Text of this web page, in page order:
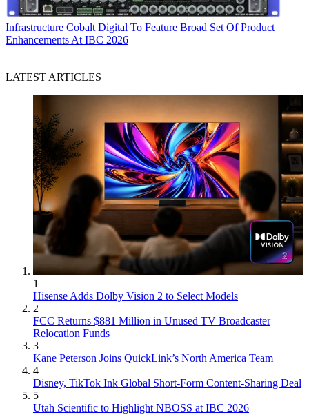
Infrastructure Cobalt Digital To Feature Broad Set Of Product
Enhancements At IBC 2026
LATEST ARTICLES
1
Hisense Adds Dolby Vision 2 to Select Models
2
FCC Returns $881 Million in Unused TV Broadcaster
Relocation Funds
3
Kane Peterson Joins QuickLink’s North America Team
4
Disney, TikTok Ink Global Short-Form Content-Sharing Deal
5
Utah Scientific to Highlight NBOSS at IBC 2026